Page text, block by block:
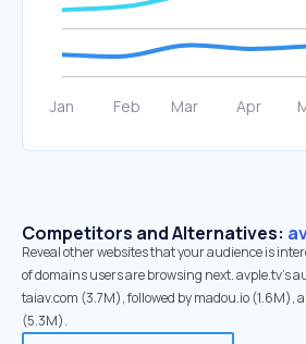
Competitors and Alternatives:
Reveal other websites that your audience is
of domains users are browsing next. avple.tv’s
taiav.com (3.7M), followed by madou.io (1.6M),
(5.3M).